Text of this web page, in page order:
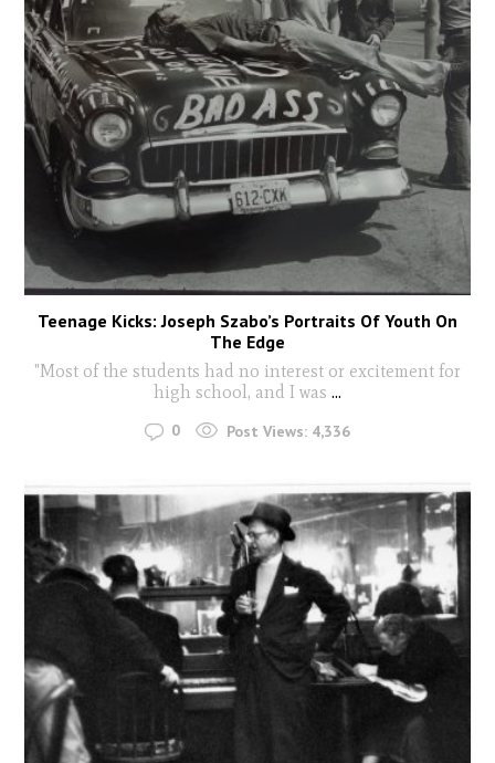
Teenage Kicks: Joseph Szabo’s Portraits Of Youth On
The Edge
"Most of the students had no interest or excitement for
high school, and I was ...
0 Post Views: 4,336